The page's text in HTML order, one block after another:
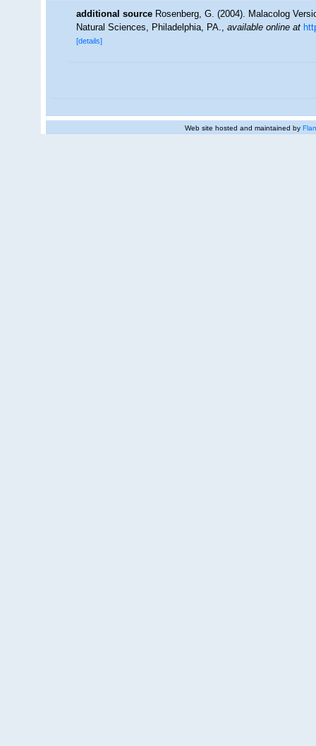
additional source Rosenberg, G. (2004). Malacolog
Natural Sciences, Philadelphia, PA.,available online at
[details]
Web site hosted and maintained by